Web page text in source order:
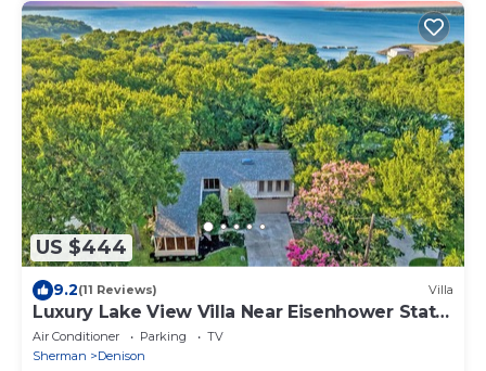
US $444
9.2(11 Reviews) Villa
Luxury Lake View Villa Near Eisenhower State
Park
Air Conditioner Parking
TV
Sherman
Denison